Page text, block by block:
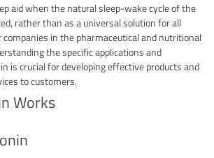
aid when the natural sleep-wake cycle of the
rather than as a universal solution for all
in the pharmaceutical and nutritional
the specific applications and
is crucial for developing effective products and
to customers.
Works